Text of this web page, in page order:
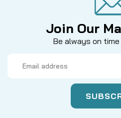
Join Our
Be always on
Address